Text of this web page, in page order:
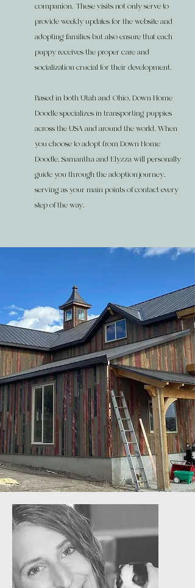
companion. These visits not only serve to
provide weekly updates for the website and
adopting families but also ensure that each
puppy receives the proper care and
socialization crucial for their development.
Based in both Utah and Ohio, Down Home
Doodle specializes in transporting puppies
across the USA and around the world. When
you choose to adopt from Down Home
Doodle, Samantha and Elyzza will personally
guide you through the adoption journey,
serving as your main points of contact every
step of the way.